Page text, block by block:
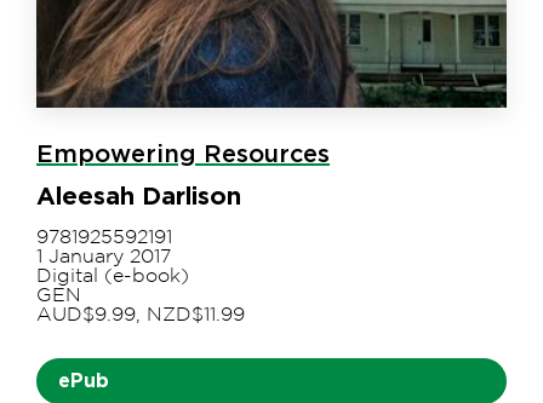
Empowering Resources
Aleesah Darlison
9781925592191
1 January 2017
Digital (e-book)
GEN
AUD$9.99, NZD$11.99
ePub